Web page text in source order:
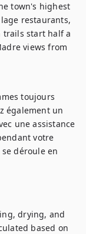
town's highest
restaurants,
trails start half a
views from
toujours
également un
une assistance
votre
déroule en
drying, and
based on